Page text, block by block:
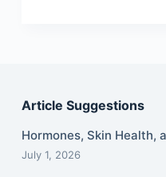
Article Suggestions
Hormones, Skin Health,
July 1, 2026